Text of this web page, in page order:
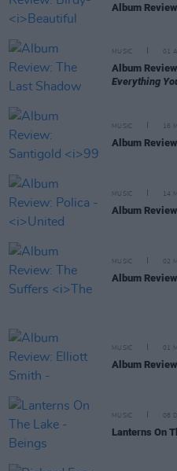
Album
MUSIC 01
Album
Everything
MUSIC 16
Album
MUSIC 14
Album
MUSIC 02
Album
MUSIC 01
Album
MUSIC 08
Lanterns On